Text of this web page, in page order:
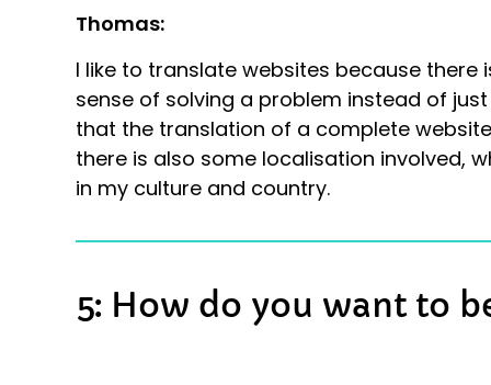
Thomas:
I like to translate websites because
sense of solving a problem instead of
that the translation of a complete
there is also some localisation involved,
in my culture and country.
5: How do you want to